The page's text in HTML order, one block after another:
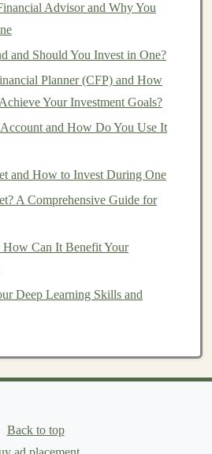
by Teaching Deep Learning
Fund with Smart Investment
large fluctuations in their
bondsorhigh-dividend stocks
to accept lower returns in
risk.
risk and reward. They may
stocksandbonds, aiming for
Advisor and Why You
and Should You Invest in One?
Planner (CFP) and How
Your Investment Goals?
and How Do You Use It
and How to Invest During One
A Comprehensive Guide for
How Can It Benefit Your
Deep Learning Skills and
Back to top